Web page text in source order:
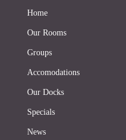
Home
Our Rooms
Groups
Accomodations
Our Docks
Specials
News